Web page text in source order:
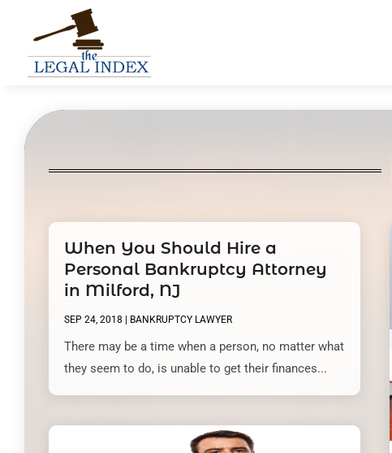
When You Should Hire a
Personal Bankruptcy Attorney
in Milford, NJ
SEP 24, 2018 BANKRUPTCY LAWYER
There may be a time when a person, no matter what
they seem to do, is unable to get their finances...